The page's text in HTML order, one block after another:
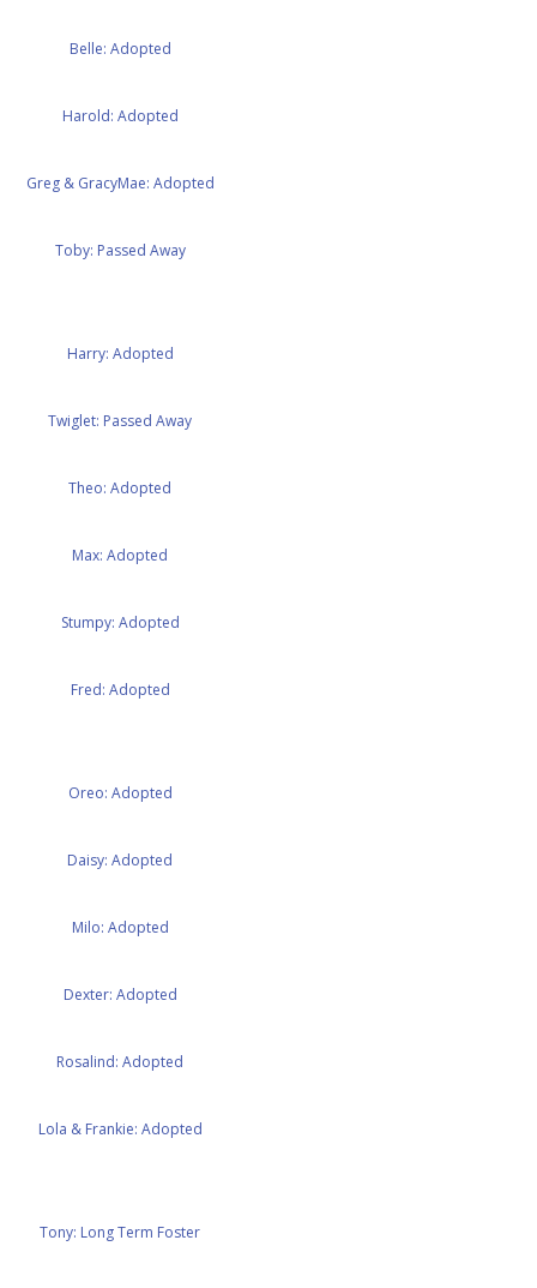
Belle: Adopted
Harold: Adopted
Greg & GracyMae: Adopted
Toby: Passed Away
Harry: Adopted
Twiglet: Passed Away
Theo: Adopted
Max: Adopted
Stumpy: Adopted
Fred: Adopted
Oreo: Adopted
Daisy: Adopted
Milo: Adopted
Dexter: Adopted
Rosalind: Adopted
Lola & Frankie: Adopted
Tony: Long Term Foster